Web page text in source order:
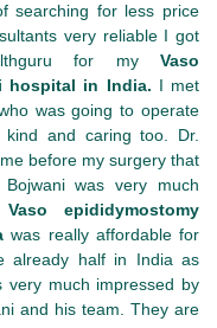
searching for less price
very reliable I got
for my Vaso
hospital in India. I met
was going to operate
and caring too. Dr.
before my surgery that
was very much
Vaso epididymostomy
was really affordable for
already half in India as
much impressed by
and his team. They are